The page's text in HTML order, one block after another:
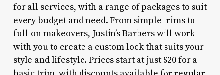
for all services, with a range of packages to suit
every budget and need. From simple trims to
full-on makeovers, Justin’s Barbers will work
with you to create a custom look that suits your
style and lifestyle. Prices start at just $20 for a